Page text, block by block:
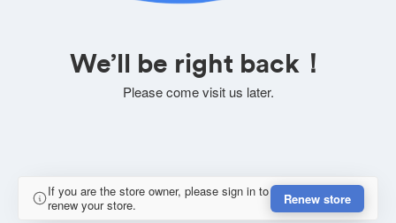
We’ll be right back！
Please come visit us later.
If you are the store owner, please sign in to
renew your store.
Renew store